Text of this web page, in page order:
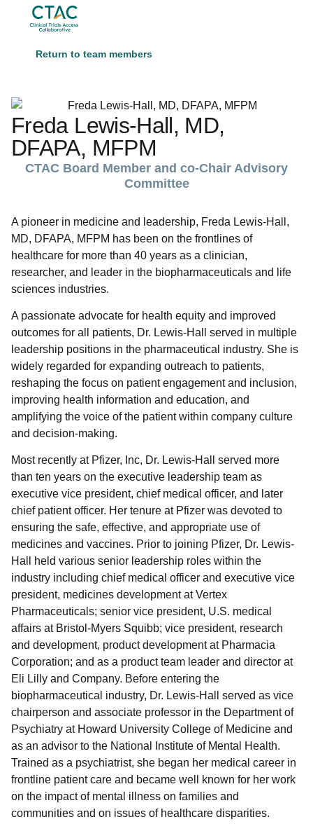
Return to team members
Freda Lewis-Hall, MD,
DFAPA, MFPM
CTAC Board Member and co-Chair Advisory
Committee
A pioneer in medicine and leadership, Freda Lewis-Hall,
MD, DFAPA, MFPM has been on the frontlines of
healthcare for more than 40 years as a clinician,
researcher, and leader in the biopharmaceuticals and life
sciences industries.
A passionate advocate for health equity and improved
outcomes for all patients, Dr. Lewis-Hall served in multiple
leadership positions in the pharmaceutical industry. She is
widely regarded for expanding outreach to patients,
reshaping the focus on patient engagement and inclusion,
improving health information and education, and
amplifying the voice of the patient within company culture
and decision-making.
Most recently at Pfizer, Inc, Dr. Lewis-Hall served more
than ten years on the executive leadership team as
executive vice president, chief medical officer, and later
chief patient officer. Her tenure at Pfizer was devoted to
ensuring the safe, effective, and appropriate use of
medicines and vaccines. Prior to joining Pfizer, Dr. Lewis-
Hall held various senior leadership roles within the
industry including chief medical officer and executive vice
president, medicines development at Vertex
Pharmaceuticals; senior vice president, U.S. medical
affairs at Bristol-Myers Squibb; vice president, research
and development, product development at Pharmacia
Corporation; and as a product team leader and director at
Eli Lilly and Company. Before entering the
biopharmaceutical industry, Dr. Lewis-Hall served as vice
chairperson and associate professor in the Department of
Psychiatry at Howard University College of Medicine and
as an advisor to the National Institute of Mental Health.
Trained as a psychiatrist, she began her medical career in
frontline patient care and became well known for her work
on the impact of mental illness on families and
communities and on issues of healthcare disparities.